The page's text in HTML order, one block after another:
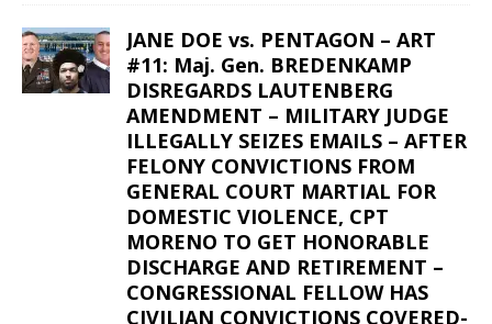
JANE DOE vs. PENTAGON – ART
#11: Maj. Gen. BREDENKAMP
DISREGARDS LAUTENBERG
AMENDMENT – MILITARY JUDGE
ILLEGALLY SEIZES EMAILS – AFTER
FELONY CONVICTIONS FROM
GENERAL COURT MARTIAL FOR
DOMESTIC VIOLENCE, CPT
MORENO TO GET HONORABLE
DISCHARGE AND RETIREMENT –
CONGRESSIONAL FELLOW HAS
CIVILIAN CONVICTIONS COVERED-